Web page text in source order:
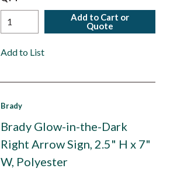
Add to Cart or
Quote
Add to List
Brady
Brady Glow-in-the-Dark
Right Arrow Sign, 2.5" H x 7"
W, Polyester